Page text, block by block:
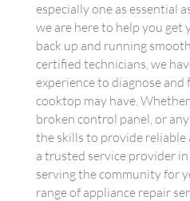
especially one as essential
we are here to help you get
back up and running
certified technicians, we
experience to diagnose and
cooktop may have.
broken control panel, or
the skills to provide reliable
a trusted service provider
serving the community for
range of appliance repair